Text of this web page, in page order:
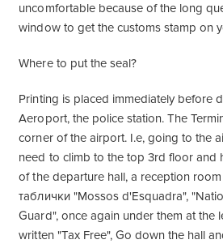
uncomfortable because of the long
window to get the customs stamp on
Where to put the seal?
Printing is placed immediately before
Aeroport, the police station. The
corner of the airport. I.e, going to the
need to climb to the top 3rd floor and
of the departure hall, a reception
таблички "Mossos d'Esquadra",
Guard", once again under them at the
written "Tax Free", Go down the hall